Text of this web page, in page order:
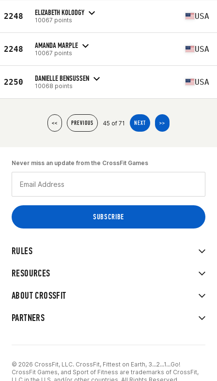
2248 ELIZABETH KOLODGY
10067 points USA
2248 AMANDA MARPLE
10067 points USA
2250 DANIELLE BENSUSSEN
10068 points USA
<< PREVIOUS 45 of 71 NEXT >>
RULES
RESOURCES
ABOUT CROSSFIT
PARTNERS
Never miss an update from the CrossFit Games
© 2026 CrossFit, LLC. CrossFit, Fittest on Earth, 3...2...1...Go!
CrossFit Games, and Sport of Fitness are trademarks of CrossFit,